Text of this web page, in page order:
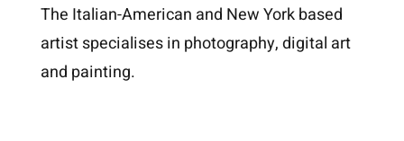
The Italian-American and New York based
artist specialises in photography, digital art
and painting.